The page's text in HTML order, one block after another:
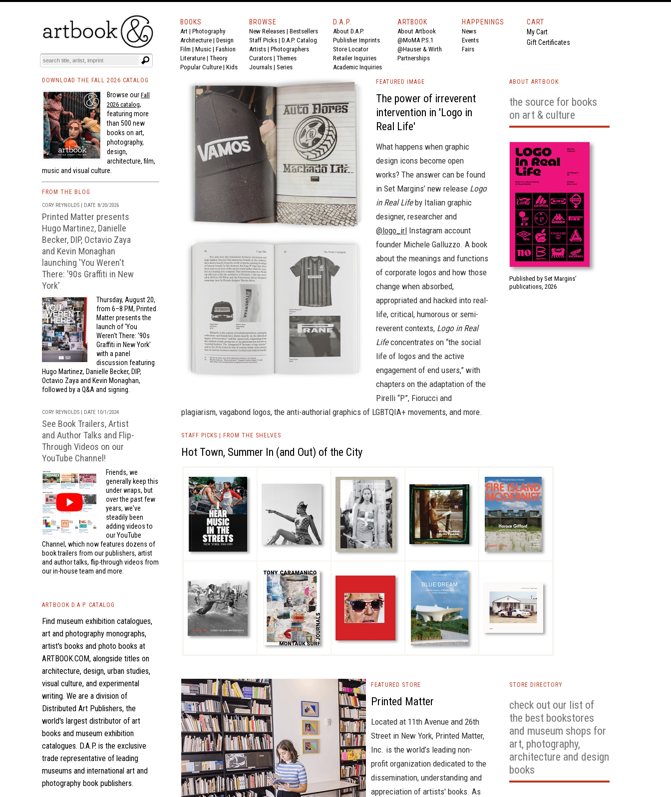
BOOKS EVENTS AND FEATURES
BOOKS
Art | Photography
Architecture | Design
Film | Music | Fashion
Literature | Theory
Popular Culture | Kids
BROWSE
New Releases | Bestsellers
Staff Picks | D.A.P. Catalog
Artists | Photographers
Curators | Themes
Journals | Series
D.A.P.
About D.A.P.
Publisher Imprints
Store Locator
Retailer Inquiries
Academic Inquiries
ARTBOOK
About Artbook
@MoMA P.S.1
@Hauser & Wirth
Partnerships
HAPPENINGS
News
Events
Fairs
CART
My Cart
Gift Certificates
DOWNLOAD THE FALL 2026 CATALOG
Browse our Fall
2026 catalog,
featuring more
than 500 new
books on art,
photography,
design,
architecture, film,
music and visual culture.
FROM THE BLOG
CORY REYNOLDS | DATE 8/20/2026
Printed Matter presents
Hugo Martinez, Danielle
Becker, DIP, Octavio Zaya
and Kevin Monaghan
launching 'You Weren't
There: ’90s Graffiti in New
York'
Thursday, August 20,
from 6–8 PM, Printed
Matter presents the
launch of 'You
Weren't There: ’90s
Graffiti in New York'
with a panel
discussion featuring
Hugo Martinez, Danielle Becker, DIP,
Octavio Zaya and Kevin Monaghan,
followed by a Q&A and signing.
CORY REYNOLDS | DATE 10/1/2024
See Book Trailers, Artist
and Author Talks and Flip-
Through Videos on our
YouTube Channel!
Friends, we
generally keep this
under wraps, but
over the past few
years, we've
steadily been
adding videos to
our YouTube
Channel, which now features dozens of
book trailers from our publishers, artist
and author talks, flip-through videos from
our in-house team and more.
ARTBOOK D.A.P. CATALOG
Find museum exhibition catalogues,
art and photography monographs,
artist's books and photo books at
ARTBOOK.COM, alongside titles on
architecture, design, urban studies,
visual culture, and experimental
writing. We are a division of
Distributed Art Publishers, the
world's largest distributor of art
books and museum exhibition
catalogues. D.A.P. is the exclusive
trade representative of leading
museums and international art and
photography book publishers.
FEATURED IMAGE
The power of irreverent
intervention in 'Logo in
Real Life'
What happens when graphic
design icons become open
works? The answer can be found
in Set Margins’ new release Logo
in Real Lifeby Italian graphic
designer, researcher and
@logo_irl Instagram account
founder Michele Galluzzo. A book
about the meanings and functions
of corporate logos and how those
change when absorbed,
appropriated and hacked into real-
life, critical, humorous or semi-
reverent contexts, Logo in Real
Lifeconcentrates on “the social
life of logos and the active
engagement of end users,” with
chapters on the adaptation of the
Pirelli “P”, Fiorucci and
plagiarism, vagabond logos, the anti-authorial graphics of LGBTQIA+ movements, and more.
ABOUT ARTBOOK
the source for books
on art & culture
Published by Set Margins’
publications, 2026
STAFF PICKS | FROM THE SHELVES
Hot Town, Summer In (and Out) of the City
FEATURED STORE
Printed Matter
Located at 11th Avenue and 26th
Street in New York, Printed Matter,
Inc. is the world’s leading non-
profit organization dedicated to the
dissemination, understanding and
appreciation of artists' books. As
STORE DIRECTORY
check out our list of
the best bookstores
and museum shops for
art, photography,
architecture and design
books